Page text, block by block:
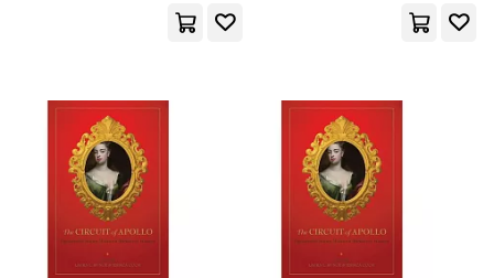
Teasel/ Collins(1)
The-Apollo-Book(1)
Thomas(1)